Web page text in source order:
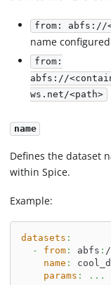
from: abfs://
name
from:
abfs://
ws.net/<path>
name
Defines the dataset
within Spice.
Example:
datasets :
-
from: abfs :
name :
params : ...